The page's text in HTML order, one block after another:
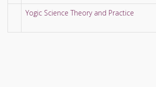
Yogic Science Theory and Practice